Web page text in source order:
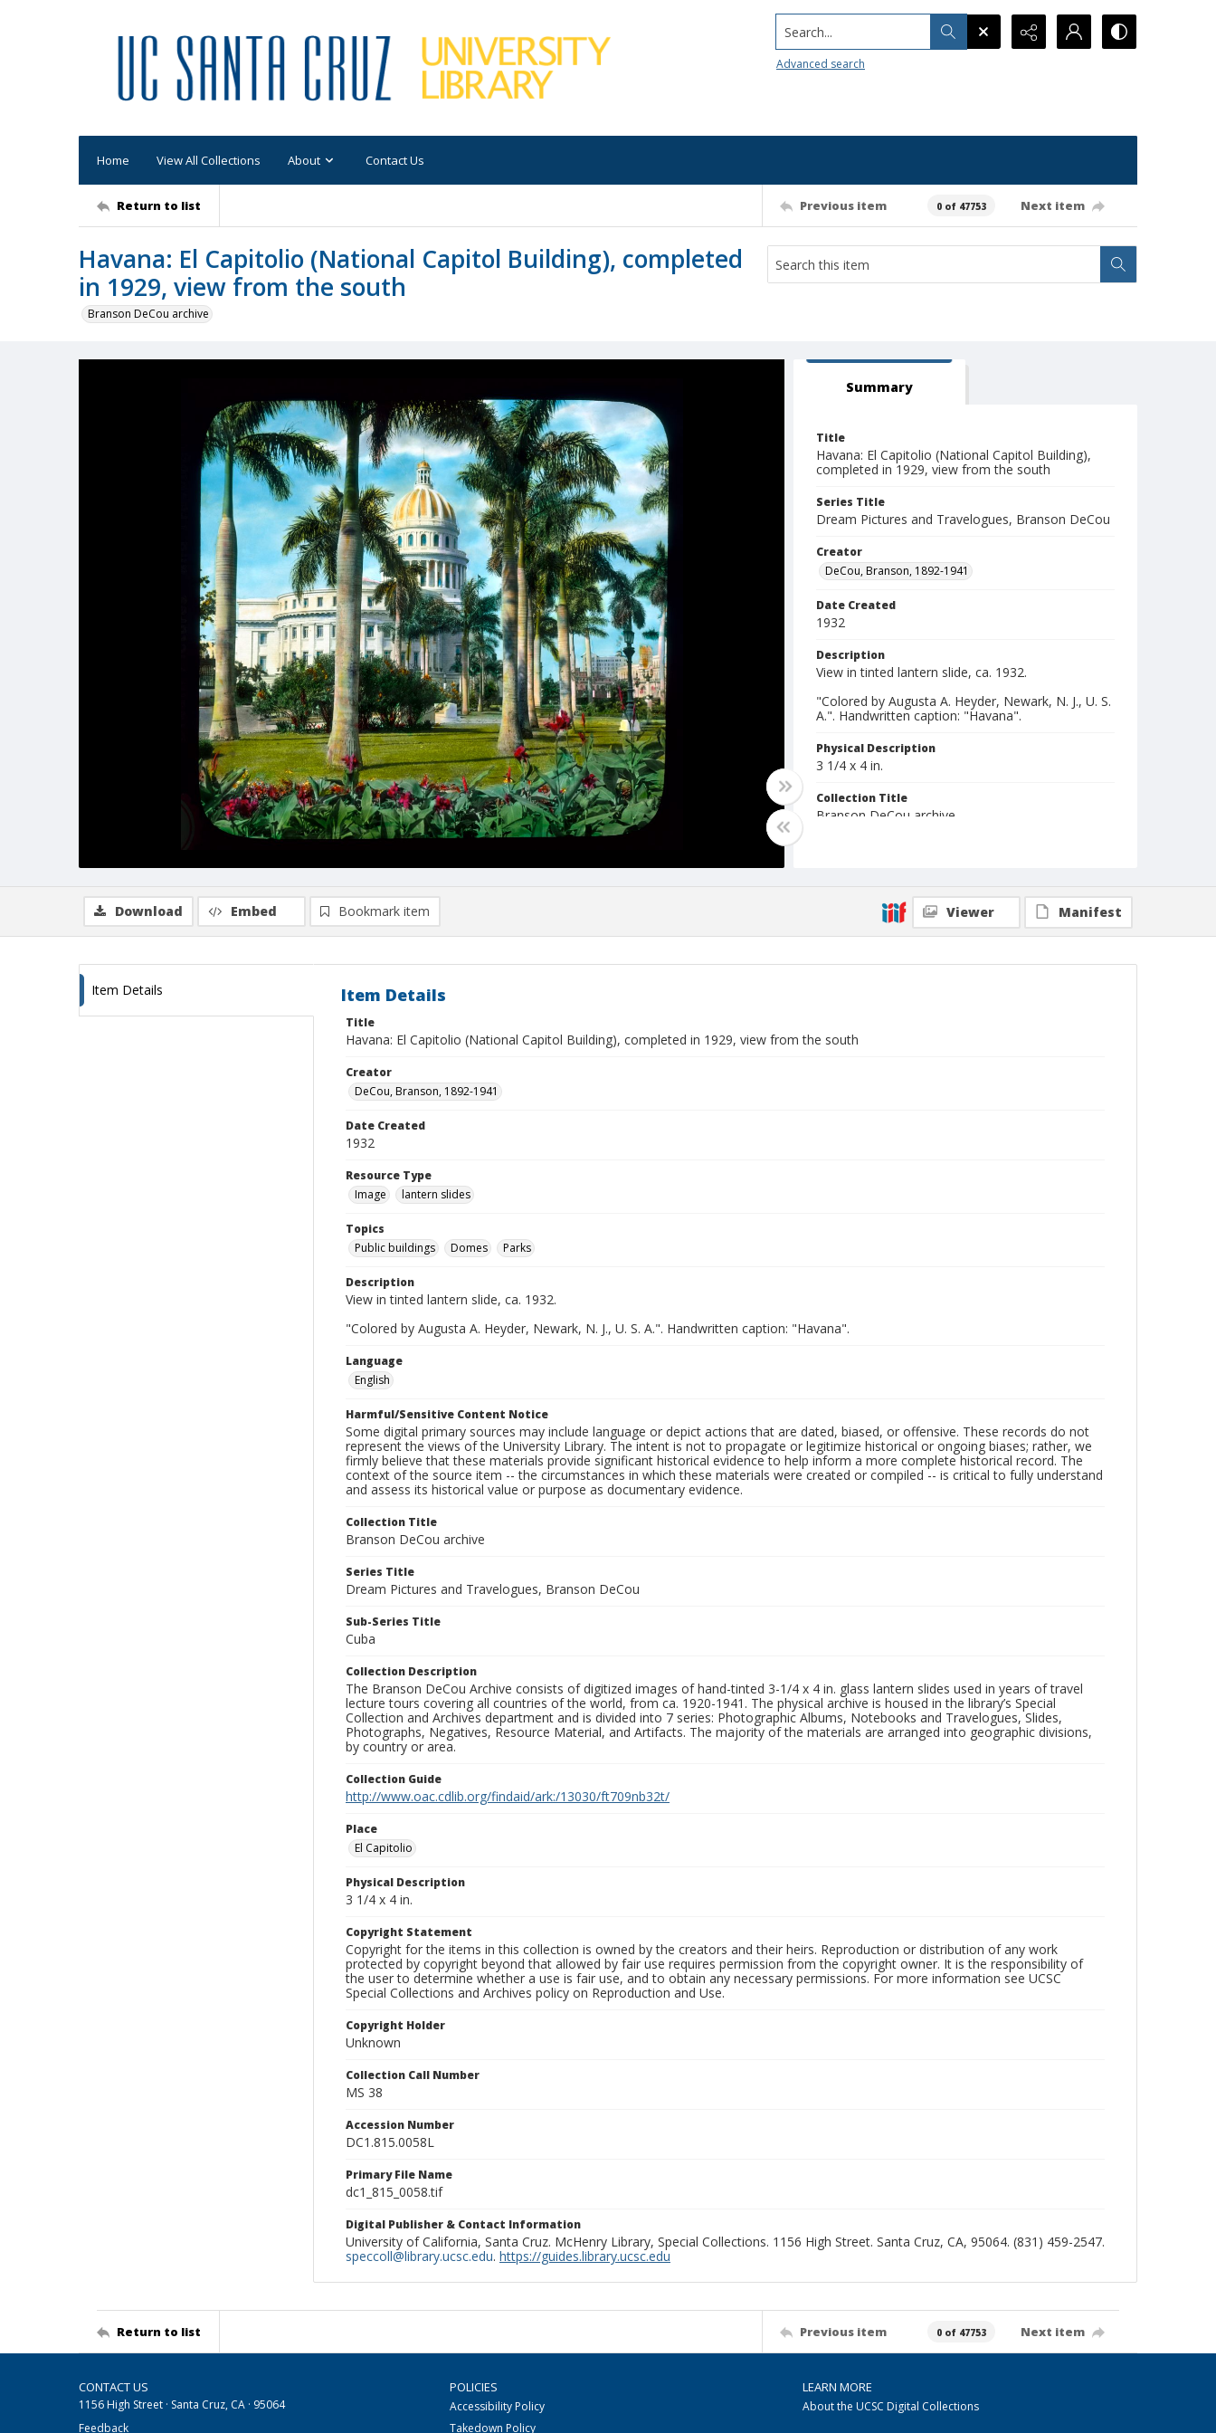
Search...
Advanced search
Home View All Collections About Contact Us
Return to list Previous item 0 of 47753 Next item
Havana: El Capitolio (National Capitol Building), completed
in 1929, view from the south
Branson DeCou archive
Summary
Title
Havana: El Capitolio (National Capitol Building),
completed in 1929, view from the south
Series Title
Dream Pictures and Travelogues, Branson DeCou
Creator
DeCou, Branson, 1892-1941
Date Created
1932
Description
View in tinted lantern slide, ca. 1932.
"Colored by Augusta A. Heyder, Newark, N. J., U. S.
A.". Handwritten caption: "Havana".
Physical Description
3 1/4 x 4 in.
Collection Title
Branson DeCou archive
Download Embed Bookmark item Viewer Manifest
Item Details Item Details
Title
Havana: El Capitolio (National Capitol Building), completed in 1929, view from the south
Creator
DeCou, Branson, 1892-1941
Date Created
1932
Resource Type
Image
lantern slides
Topics
Public buildings
Domes Parks
Description
View in tinted lantern slide, ca. 1932.
"Colored by Augusta A. Heyder, Newark, N. J., U. S. A.". Handwritten caption: "Havana".
Language
English
Harmful/Sensitive Content Notice
Some digital primary sources may include language or depict actions that are dated, biased, or offensive. These records do not
represent the views of the University Library. The intent is not to propagate or legitimize historical or ongoing biases; rather, we
firmly believe that these materials provide significant historical evidence to help inform a more complete historical record. The
context of the source item -- the circumstances in which these materials were created or compiled -- is critical to fully understand
and assess its historical value or purpose as documentary evidence.
Collection Title
Branson DeCou archive
Series Title
Dream Pictures and Travelogues, Branson DeCou
Sub-Series Title
Cuba
Collection Description
The Branson DeCou Archive consists of digitized images of hand-tinted 3-1/4 x 4 in. glass lantern slides used in years of travel
lecture tours covering all countries of the world, from ca. 1920-1941. The physical archive is housed in the library’s Special
Collection and Archives department and is divided into 7 series: Photographic Albums, Notebooks and Travelogues, Slides,
Photographs, Negatives, Resource Material, and Artifacts. The majority of the materials are arranged into geographic divisions,
by country or area.
Collection Guide
http://www.oac.cdlib.org/findaid/ark:/13030/ft709nb32t/
Place
El Capitolio
Physical Description
3 1/4 x 4 in.
Copyright Statement
Copyright for the items in this collection is owned by the creators and their heirs. Reproduction or distribution of any work
protected by copyright beyond that allowed by fair use requires permission from the copyright owner. It is the responsibility of
the user to determine whether a use is fair use, and to obtain any necessary permissions. For more information see UCSC
Special Collections and Archives policy on Reproduction and Use.
Copyright Holder
Unknown
Collection Call Number
MS 38
Accession Number
DC1.815.0058L
Primary File Name
dc1_815_0058.tif
Digital Publisher & Contact Information
University of California, Santa Cruz. McHenry Library, Special Collections. 1156 High Street. Santa Cruz, CA, 95064. (831) 459-2547.
speccoll@library.ucsc.edu. https://guides.library.ucsc.edu
Return to list Previous item 0 of 47753 Next item
CONTACT US
1156 High Street · Santa Cruz, CA · 95064
Feedback
POLICIES
Accessibility Policy
Takedown Policy
LEARN MORE
About the UCSC Digital Collections